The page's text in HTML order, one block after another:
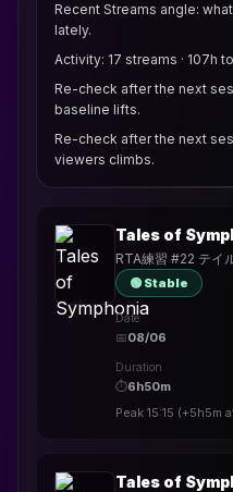
Recent Streams angle:
lately.
Activity: 17 streams · 107h
Re-check after the next
baseline lifts.
Re-check after the next
viewers climbs.
Tales of
RTA練習 #22 テイ
🟢 Stable
Date
📅08/06
Duration
⏱6h50m
Peak 15:15 (+5h5m
Tales of